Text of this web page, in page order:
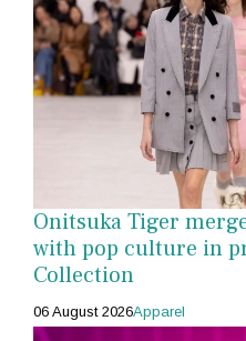
Onitsuka Tiger
with pop culture in
Collection
06 August 2026Apparel